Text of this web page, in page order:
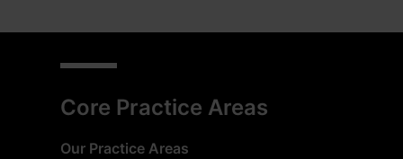
Core Practice Areas
Our Practice Areas